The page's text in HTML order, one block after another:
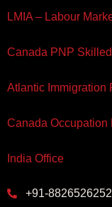
LMIA – Labour
Canada PNP
Atlantic Immigration
Canada Occupation
India Office
+91-8826526252